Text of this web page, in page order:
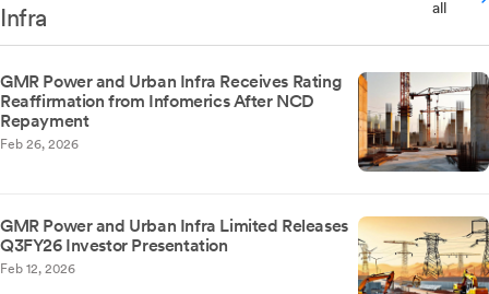
Infra
all
GMR Power and Urban Infra Receives Rating
Reaffirmation from Infomerics After NCD
Repayment
Feb 26, 2026
GMR Power and Urban Infra Limited Releases
Q3FY26 Investor Presentation
Feb 12, 2026